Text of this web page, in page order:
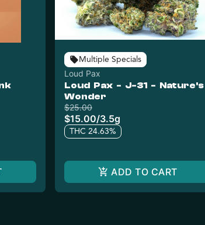
Multiple Specials
Loud Pax
Loud Pax - J-31 - Nature's
Wonder
$25.00
$15.00/3.5g
THC 24.63%
ADD TO CART